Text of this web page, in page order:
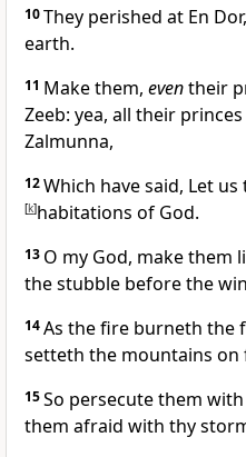
10They perished at En Dor,
earth.
11 Make them, eventheir
Zeeb: yea, all their
Zalmunna,
12Which have said, Let
[k]habitations of God.
13 O my God, make them
the stubble before the
14As the fire burneth the
setteth the mountains on
15So persecute them
them afraid with thy